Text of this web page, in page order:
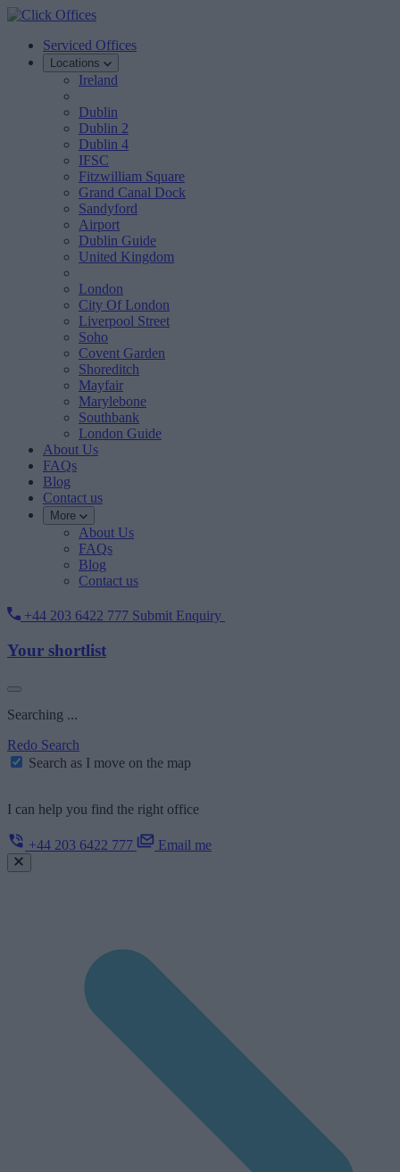
Serviced Offices
Locations
Ireland
Dublin
Dublin 2
Dublin 4
IFSC
Fitzwilliam Square
Grand Canal Dock
Sandyford
Airport
Dublin Guide
United Kingdom
London
City Of London
Liverpool Street
Soho
Covent Garden
Shoreditch
Mayfair
Marylebone
Southbank
London Guide
About Us
FAQs
Blog
Contact us
More
About Us
FAQs
Blog
Contact us
+44 203 6422 777 Submit Enquiry
Your shortlist
Searching ...
Redo Search
Search as I move on the map
I can help you find the right office
+44 203 6422 777 Email me